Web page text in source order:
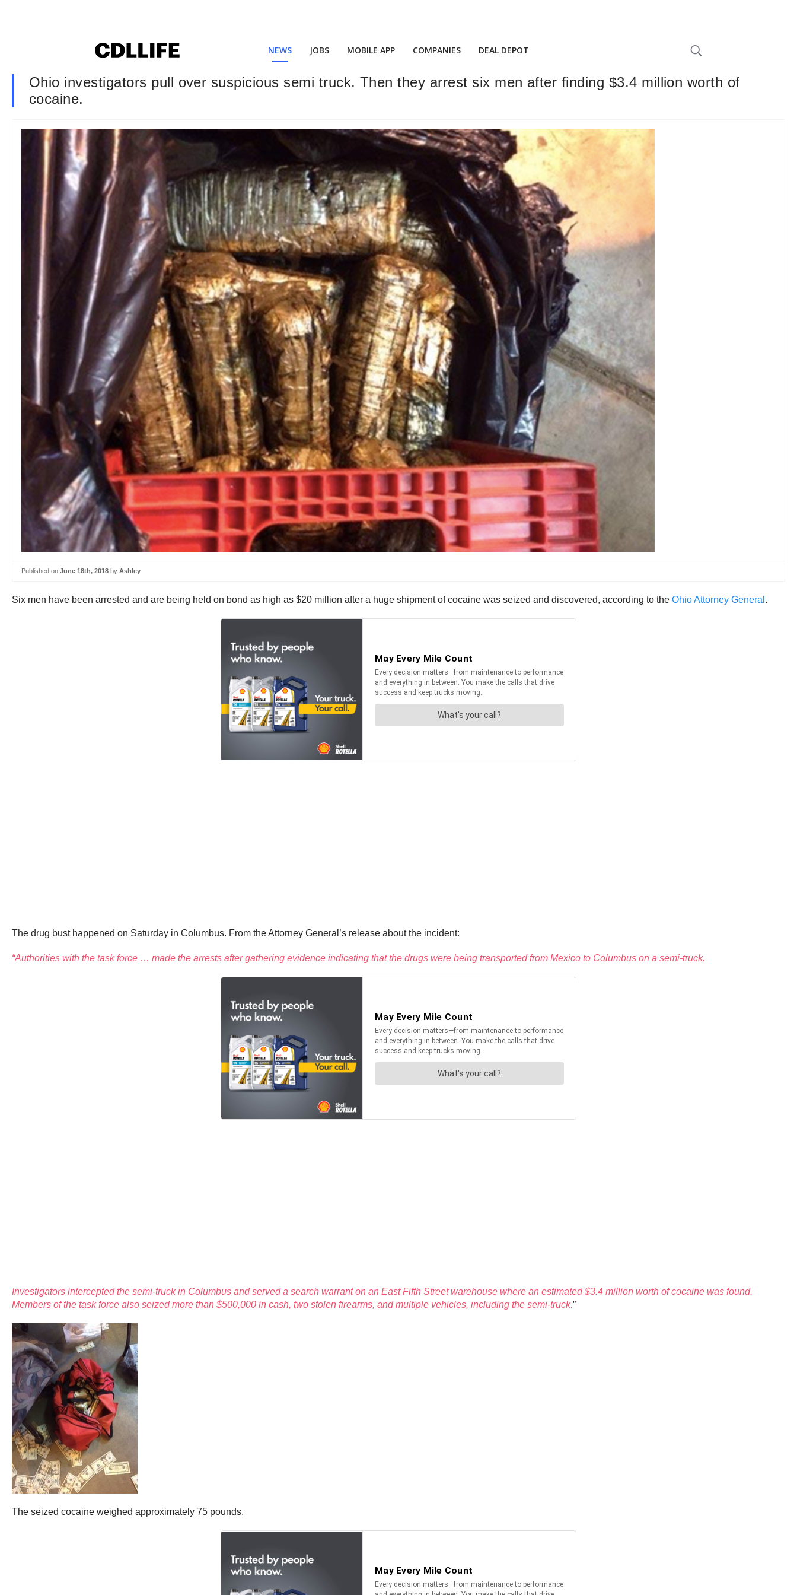
NEWS JOBS MOBILE APP COMPANIES DEAL DEPOT
Ohio investigators pull over suspicious semi truck. Then they arrest six men after finding $3.4 million worth of
cocaine.
Published on June 18th, 2018 by Ashley
Six men have been arrested and are being held on bond as high as $20 million after a huge shipment of cocaine was seized and discovered, according to the Ohio Attorney General .
The drug bust happened on Saturday in Columbus. From the Attorney General’s release about the incident:
“Authorities with the task force … made the arrests after gathering evidence indicating that the drugs were being transported from Mexico to Columbus on a semi-truck.
Investigators intercepted the semi-truck in Columbus and served a search warrant on an East Fifth Street warehouse where an estimated $3.4 million worth of cocaine was found.
Members of the task force also seized more than $500,000 in cash, two stolen firearms, and multiple vehicles, including the semi-truck.”
The seized cocaine weighed approximately 75 pounds.